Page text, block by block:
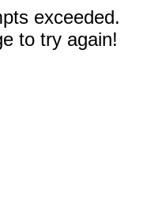
exceeded.
to try again!